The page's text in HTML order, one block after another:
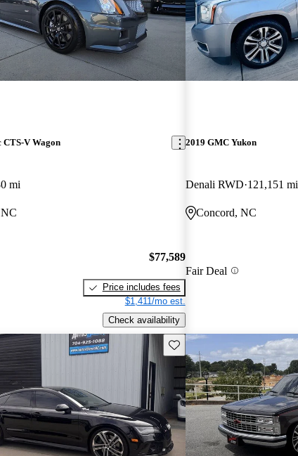
V Wagon
mi
$77,589
Price includes fees
$1,411/mo est.
Check availability
2019 GMC Yukon
Denali RWD 121,151 mi
Concord, NC
Fair Deal
Save this listing